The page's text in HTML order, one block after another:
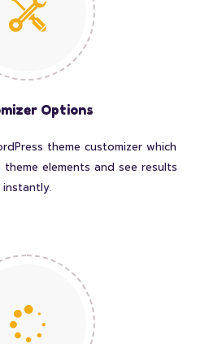
Options
theme customizer which
elements and see results
instantly.